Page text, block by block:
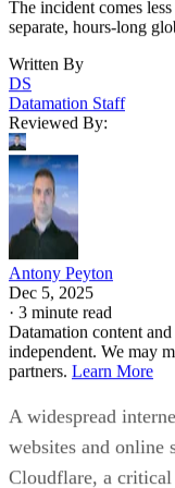
The incident comes
separate, hours-long
Written By
DS
Datamation Staff
Reviewed By:
Antony Peyton
Dec 5, 2025
· 3 minute read
Datamation content
independent. We may
partners. Learn More
A widespread
websites and online
Cloudflare, a